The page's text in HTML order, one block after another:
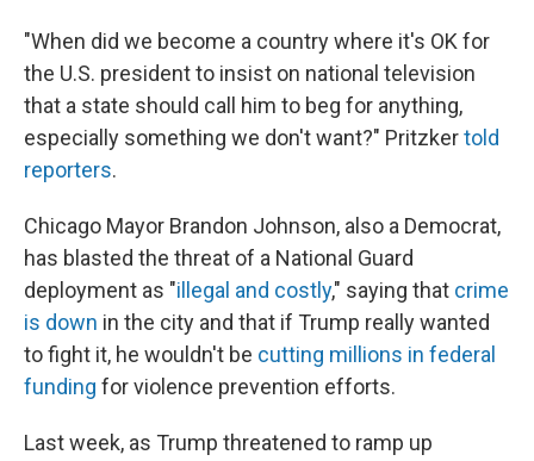
"When did we become a country where it's OK for
the U.S. president to insist on national television
that a state should call him to beg for anything,
especially something we don't want?" Pritzkertold
reporters.
Chicago Mayor Brandon Johnson, also a Democrat,
has blasted the threat of a National Guard
deployment as "illegal and costly," saying that crime
is down in the city and that if Trump really wanted
to fight it, he wouldn't be cutting millions in federal
funding for violence prevention efforts.
Last week, as Trump threatened to ramp up